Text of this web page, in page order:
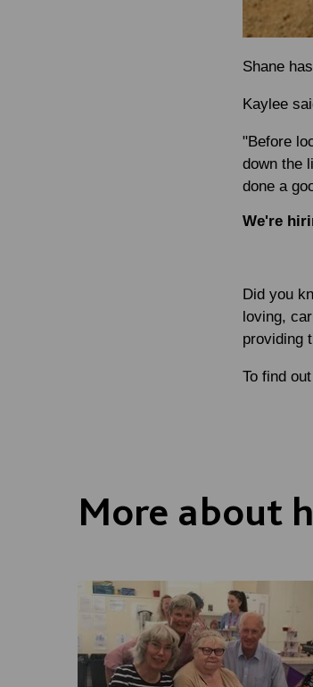
Shane
Kaylee
"Before
down the
done a
We're
Did you
loving,
providing
To find
More about